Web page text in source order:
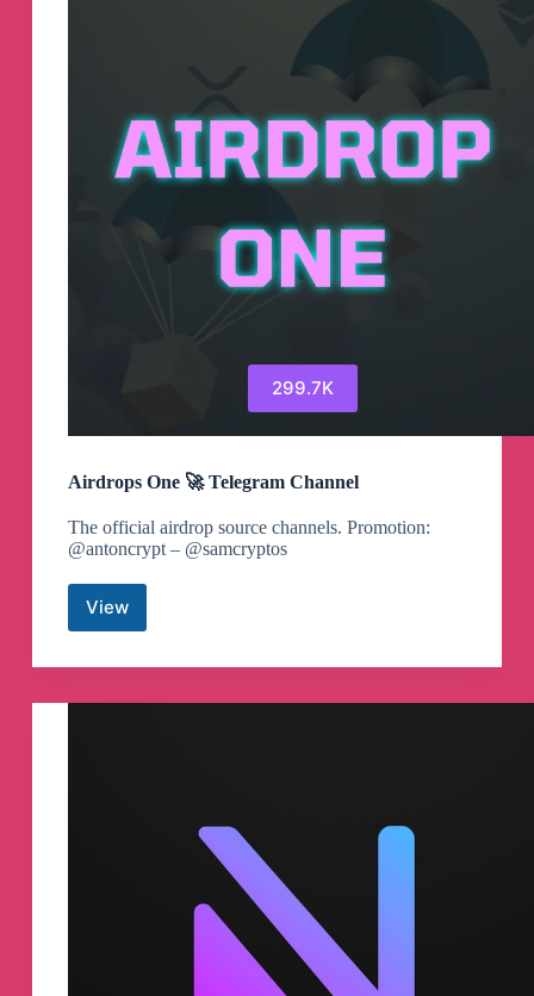
299.7K
Airdrops One 🚀 Telegram Channel
The official airdrop source channels. Promotion:
@antoncrypt – @samcryptos
ViewAirdrops
🚀
Channel